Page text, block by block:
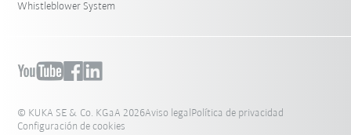
Whistleblower System
© KUKA SE & Co. KGaA 2026Aviso legalPolítica de privacidad
Configuración de cookies